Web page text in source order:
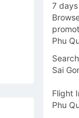
7 days
Phu
Sai
Flight
Phu